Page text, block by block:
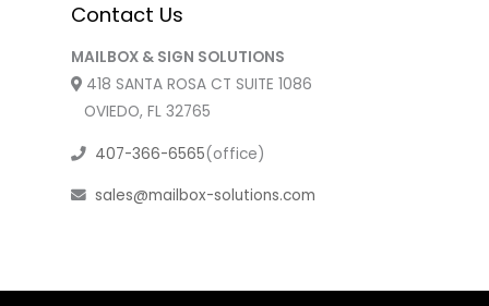
Contact Us
MAILBOX & SIGN SOLUTIONS
418 SANTA ROSA CT SUITE 1086
OVIEDO, FL 32765
407-366-6565(office)
sales@mailbox-solutions.com